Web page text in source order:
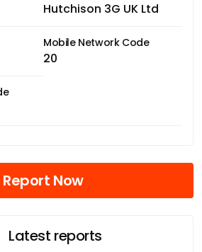
Hutchison 3G UK Ltd
Mobile Network Code
20
Report Now
Latest reports